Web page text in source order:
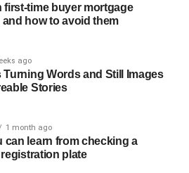
Quaid, Kimberly Buffington
Actor
first-time buyer mortgage
and how to avoid them
ago
Turning Words and Still Images
Stories
1 month ago
can learn from checking a
registration plate